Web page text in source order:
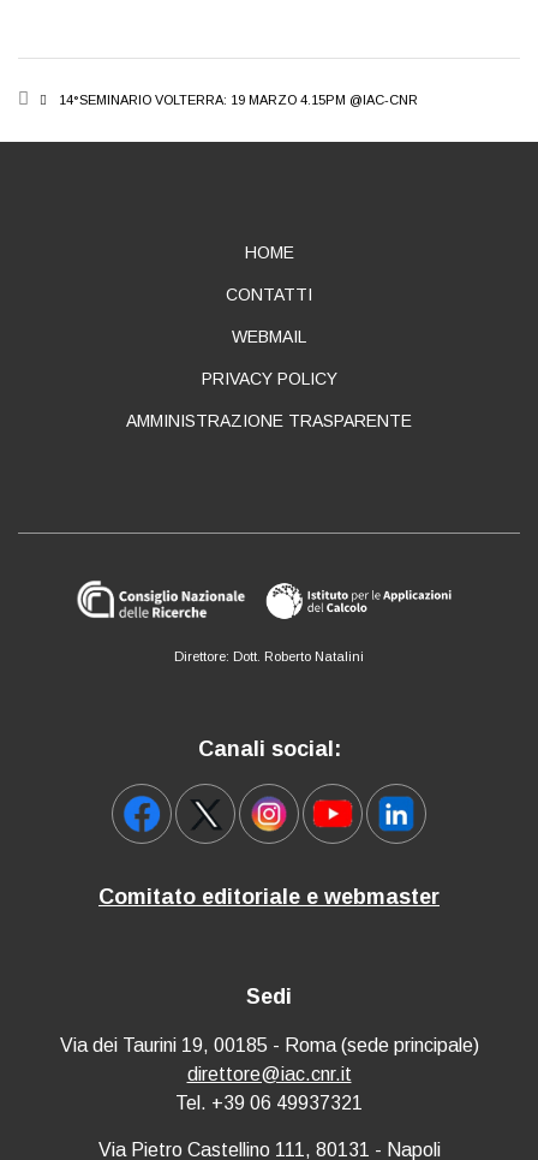
BREADCRUMB
14°SEMINARIO VOLTERRA: 19 MARZO 4.15PM @IAC-CNR
HOME
CONTATTI
WEBMAIL
PRIVACY POLICY
AMMINISTRAZIONE TRASPARENTE
Direttore: Dott. Roberto Natalini
Canali social:
Comitato editoriale e webmaster
Sedi
Via dei Taurini 19, 00185 - Roma (sede principale)
direttore@iac.cnr.it
Tel. +39 06 49937321
Via Pietro Castellino 111, 80131 - Napoli